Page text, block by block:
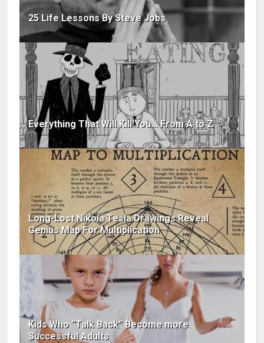
25 Life Lessons By Steve Jobs
Everything That Will Kill You... From A to Z
Long-Lost Nikola Tesla Drawings Reveal
Genius Map For Multiplication
Kids Who “Talk Back” Become more
Successful Adults